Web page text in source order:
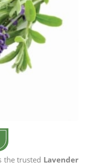
the trusted Lavender